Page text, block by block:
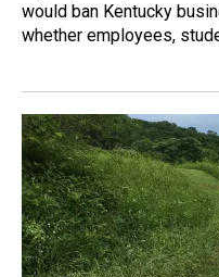
would ban Kentucky
whether employees,